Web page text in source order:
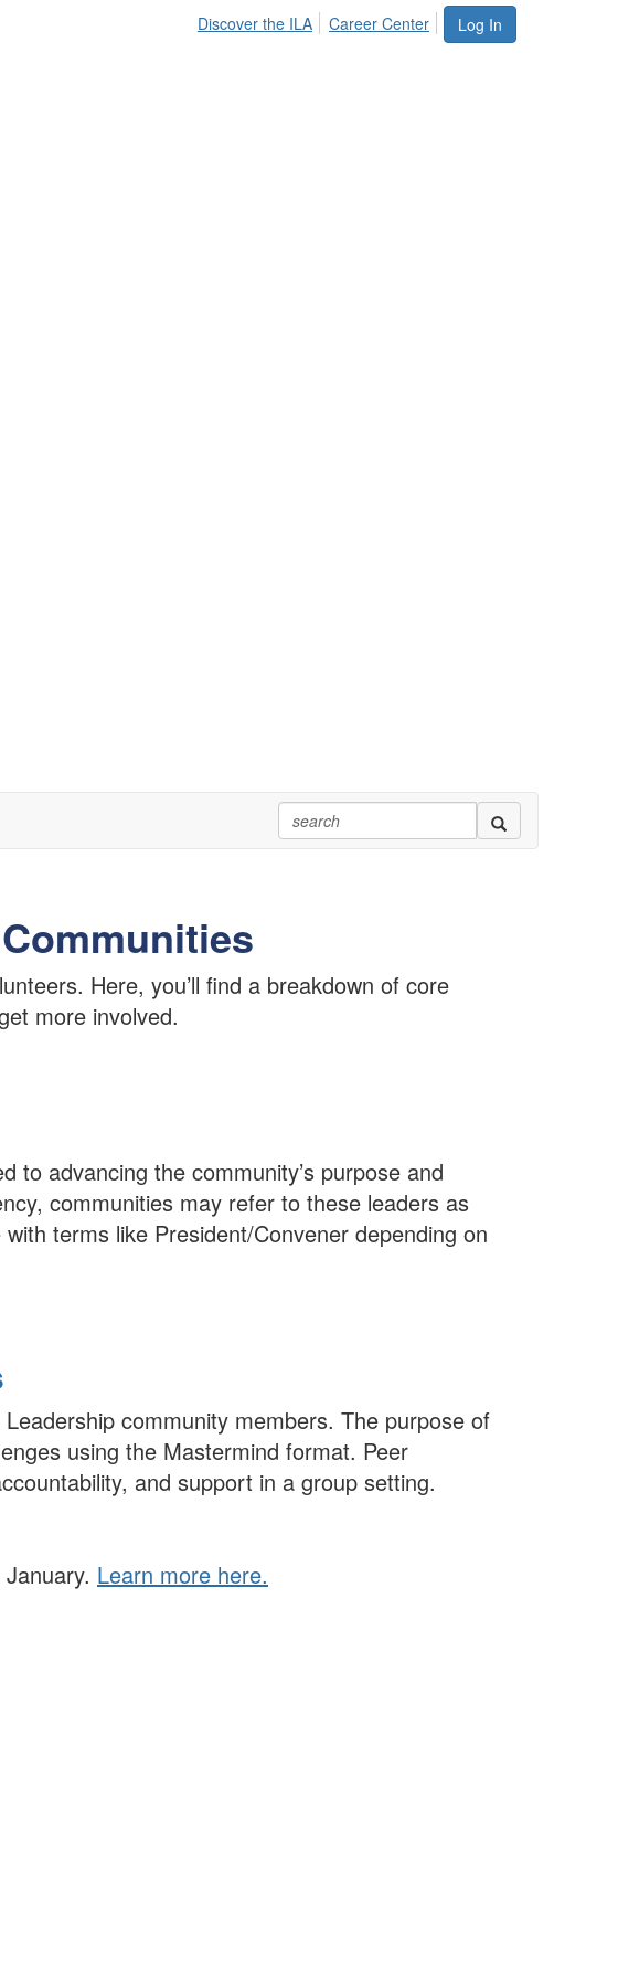
Log In
Discover the ILA Career Center
Here, you’ll find a breakdown of core
more involved.
to advancing the community’s purpose and
communities may refer to these leaders as
terms like President/Convener depending on
community members. The purpose of
using the Mastermind format. Peer
and support in a group setting.
Learn more here.